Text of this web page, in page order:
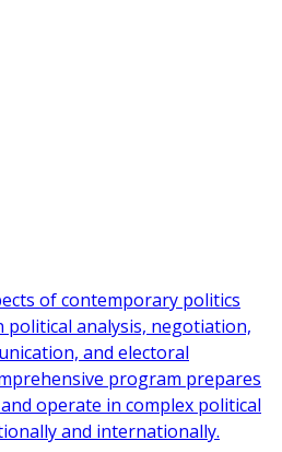
of contemporary politics
political analysis, negotiation,
and electoral
program prepares
operate in complex political
and internationally.